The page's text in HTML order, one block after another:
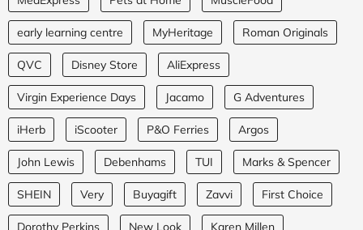
early learning centre MyHeritage Roman Originals
QVC Disney Store AliExpress
Virgin Experience Days Jacamo G Adventures
iHerb iScooter P&O Ferries Argos
John Lewis Debenhams TUI Marks & Spencer
SHEIN Very Buyagift Zavvi First Choice
Dorothy Perkins New Look Karen Millen